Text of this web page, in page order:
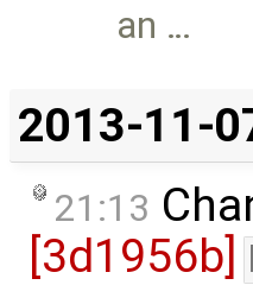
an …
2013-11-
21:13
[3d1956b]